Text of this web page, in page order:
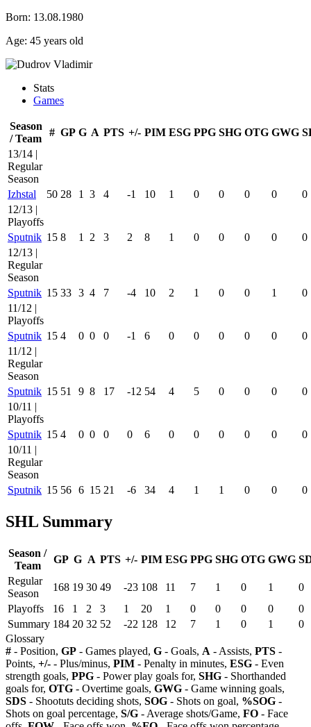
Born: 13.08.1980
Age: 45 years old
Stats
Games
Season
/ Team
# GP G A PTS +/- PIM ESG PPG SHG OTG GWG
13/14 |
Regular
Season
Izhstal
50 28 1 3 4 -1 10 1 0 0 0 0
0
12/13 |
Playoffs
Sputnik 15 8 1 2 3 2 8 1 0 0 0 0
0
12/13 |
Regular
Season
Sputnik 15 33 3 4 7 -4 10 2 1 0 0 1
0
11/12 |
Playoffs
Sputnik 15 4 0 0 0 -1 6 0 0 0 0 0
0
11/12 |
Regular
Season
Sputnik 15 51 9 8 17 -12 54 4 5 0 0 0
0
10/11 |
Playoffs
Sputnik 15 4 0 0 0 0 6 0 0 0 0 0
0
10/11 |
Regular
Season
Sputnik 15 56 6 15 21 -6 34 4 1 1 0 0 0
SHL Summary
Season /
Team
GP G A PTS +/- PIM ESG PPG SHG OTG GWG
Regular
Season
168 19 30 49 -23 108 11 7 1 0 1
0
Playoffs
16 1 2 3 1 20 1 0 0 0 0
0
Summary 184 20 32 52 -22 128 12 7 1 0 1
0
Glossary
# - Position, GP - Games played, G - Goals, A - Assists, PTS -
Points, +/- - Plus/minus, PIM - Penalty in minutes, ESG - Even
strength goals, PPG - Power play goals for, SHG - Shorthanded
goals for, OTG - Overtime goals, GWG - Game winning goals,
SDS - Shootuts deciding shots, SOG - Shots on goal, %SOG -
Shots on goal percentage, S/G - Average shots/Game, FO - Face